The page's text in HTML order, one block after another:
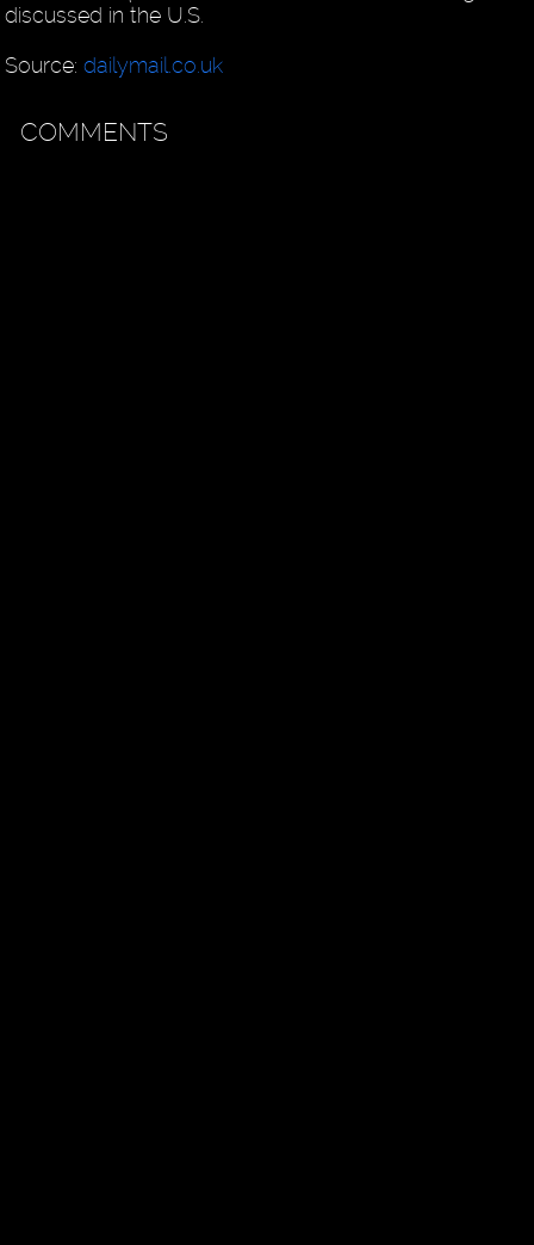
discussed in the U.S.
Source:dailymail.co.uk
COMMENTS